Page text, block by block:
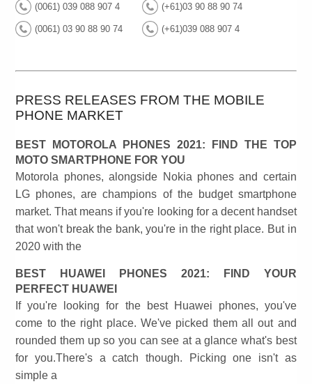
(0061) 039 088 907 4 (+61)03 90 88 90 74
(0061) 03 90 88 90 74 (+61)039 088 907 4
PRESS RELEASES FROM THE MOBILE
PHONE MARKET
BEST MOTOROLA PHONES 2021: FIND THE TOP
MOTO SMARTPHONE FOR YOU
Motorola phones, alongside Nokia phones and certain
LG phones, are champions of the budget smartphone
market. That means if you're looking for a decent handset
that won't break the bank, you're in the right place. But in
2020 with the
BEST HUAWEI PHONES 2021: FIND YOUR
PERFECT HUAWEI
If you're looking for the best Huawei phones, you've
come to the right place. We've picked them all out and
rounded them up so you can see at a glance what's best
for you.There's a catch though. Picking one isn't as
simple a